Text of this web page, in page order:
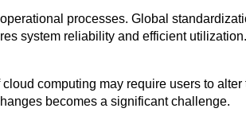
processes. Global
system reliability and efficient
computing may require users to alter
becomes a significant challenge.